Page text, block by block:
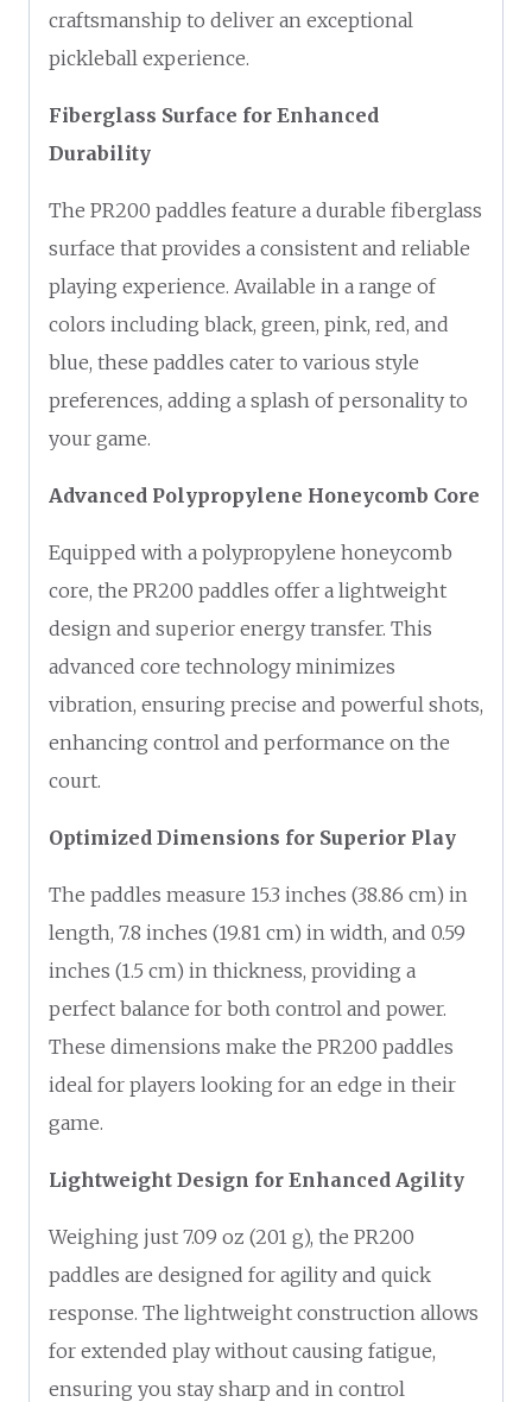
craftsmanship to deliver an exceptional
pickleball experience.
Fiberglass Surface for Enhanced
Durability
The PR200 paddles feature a durable fiberglass
surface that provides a consistent and reliable
playing experience. Available in a range of
colors including black, green, pink, red, and
blue, these paddles cater to various style
preferences, adding a splash of personality to
your game.
Advanced Polypropylene Honeycomb Core
Equipped with a polypropylene honeycomb
core, the PR200 paddles offer a lightweight
design and superior energy transfer. This
advanced core technology minimizes
vibration, ensuring precise and powerful shots,
enhancing control and performance on the
court.
Optimized Dimensions for Superior Play
The paddles measure 15.3 inches (38.86 cm) in
length, 7.8 inches (19.81 cm) in width, and 0.59
inches (1.5 cm) in thickness, providing a
perfect balance for both control and power.
These dimensions make the PR200 paddles
ideal for players looking for an edge in their
game.
Lightweight Design for Enhanced Agility
Weighing just 7.09 oz (201 g), the PR200
paddles are designed for agility and quick
response. The lightweight construction allows
for extended play without causing fatigue,
ensuring you stay sharp and in control